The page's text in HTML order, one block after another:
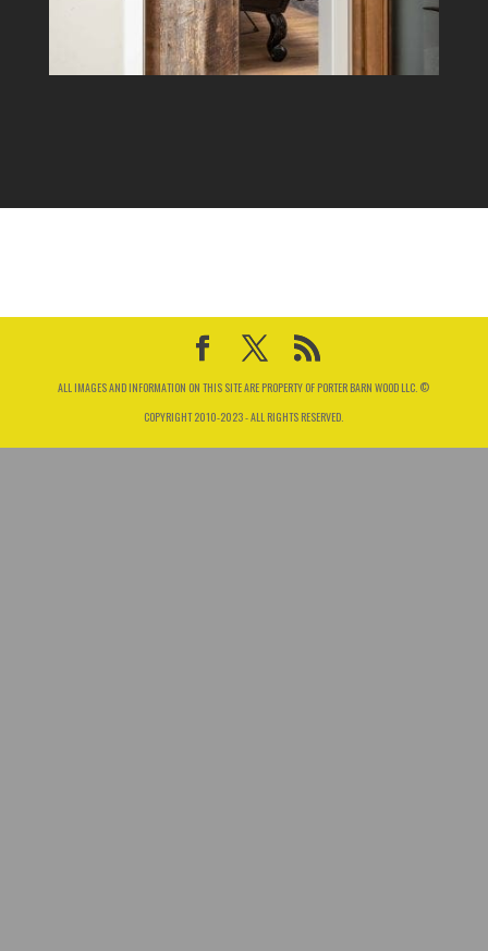
ALL IMAGES AND INFORMATION ON THIS SITE ARE PROPERTY OF PORTER BARN WOOD LLC. ©
COPYRIGHT 2010-2023 - ALL RIGHTS RESERVED.